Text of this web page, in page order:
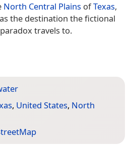
North Central Plains ofTexas,
the destination the fictional
paradox travels to.
, United States, North